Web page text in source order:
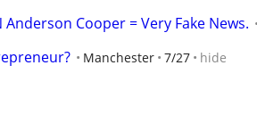
Anderson Cooper = Very Fake News.
Manchester 7/27 hide